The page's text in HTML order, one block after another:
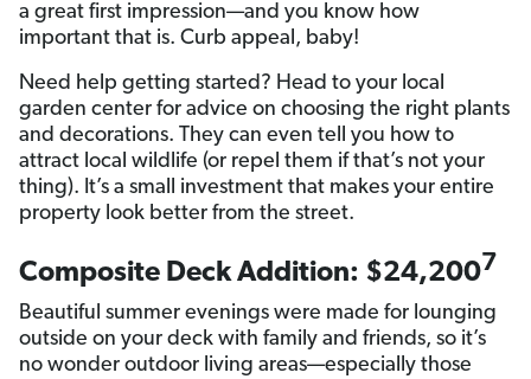
a great first impression—and you know how
important that is. Curb appeal, baby!
Need help getting started? Head to your local
garden center for advice on choosing the right plants
and decorations. They can even tell you how to
attract local wildlife (or repel them if that’s not your
thing). It’s a small investment that makes your entire
property look better from the street.
Composite Deck Addition: $24,2007
Beautiful summer evenings were made for lounging
outside on your deck with family and friends, so it’s
no wonder outdoor living areas—especially those